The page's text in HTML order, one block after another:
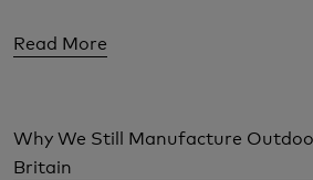
Read More
Why We Still Manufacture
Britain